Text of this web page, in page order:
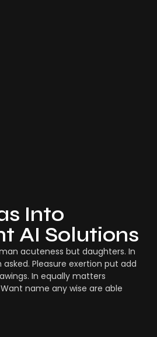
Into
AI Solutions
acuteness but daughters. In
Pleasure exertion put add
In equally matters
name any wise are able